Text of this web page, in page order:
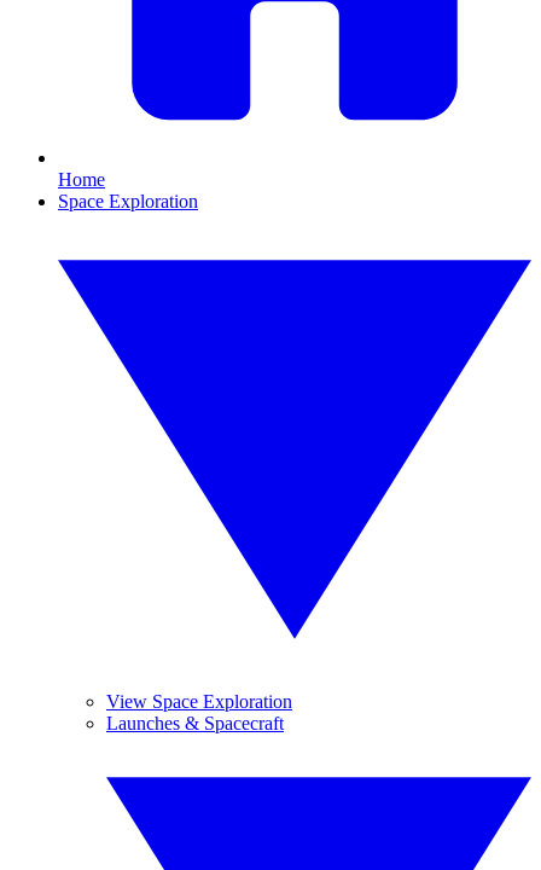
Home
Space Exploration
View Space Exploration
Launches & Spacecraft